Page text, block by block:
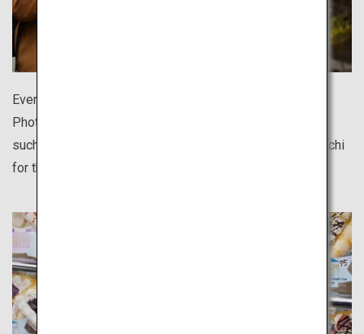
Every destination offers delicious regional cuisine.
Photograph them against beautifully quaint townscapes
such as Hida Takayama, Kurashiki and Ise's Monzen-machi
for the perfect shot.